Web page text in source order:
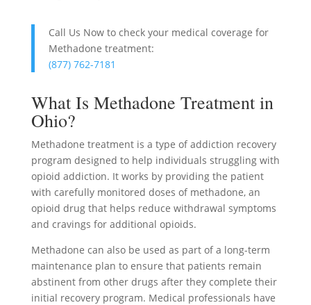
Call Us Now to check your medical coverage for
Methadone treatment:
(877) 762-7181
What Is Methadone Treatment in
Ohio?
Methadone treatment is a type of addiction recovery
program designed to help individuals struggling with
opioid addiction. It works by providing the patient
with carefully monitored doses of methadone, an
opioid drug that helps reduce withdrawal symptoms
and cravings for additional opioids.
Methadone can also be used as part of a long-term
maintenance plan to ensure that patients remain
abstinent from other drugs after they complete their
initial recovery program. Medical professionals have